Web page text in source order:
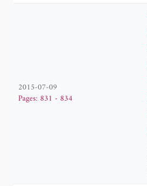
2015-07-09
Pages: 831 - 834